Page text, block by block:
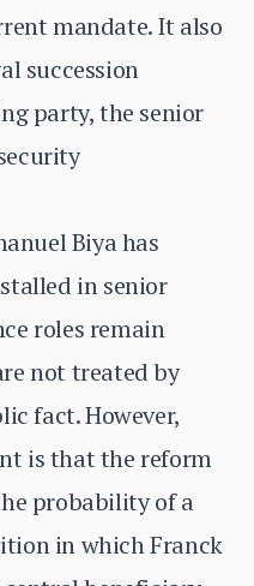
mandate. It also
succession
party, the senior
Biya has
in senior
roles remain
not treated by
fact. However,
is that the reform
probability of a
in which Franck